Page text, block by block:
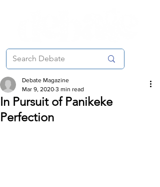
In Pursuit of Panikeke
Perfection
Debate Magazine
Mar 9, 2020 3 min read